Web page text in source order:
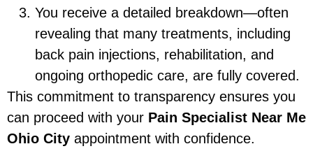
You receive a detailed breakdown—often
revealing that many treatments, including
back pain injections, rehabilitation, and
ongoing orthopedic care, are fully covered.
This commitment to transparency ensures you
can proceed with your Pain Specialist Near Me
Ohio City appointment with confidence.